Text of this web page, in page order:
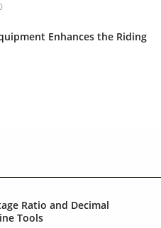
Enhances the Riding
Ratio and Decimal
Tools